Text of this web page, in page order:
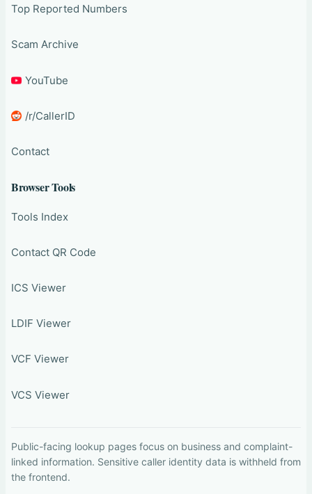
Top Reported Numbers
Scam Archive
YouTube
/r/CallerID
Contact
Browser Tools
Tools Index
Contact QR Code
ICS Viewer
LDIF Viewer
VCF Viewer
VCS Viewer
Public-facing lookup pages focus on business and complaint-
linked information. Sensitive caller identity data is withheld from
the frontend.